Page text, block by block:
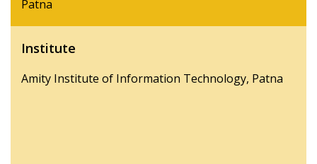
Patna
Institute
Amity Institute of Information Technology, Patna